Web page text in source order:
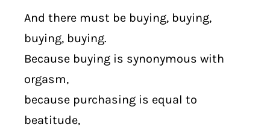
And there must be buying, buying,
buying, buying.
Because buying is synonymous with
orgasm,
because purchasing is equal to
beatitude,